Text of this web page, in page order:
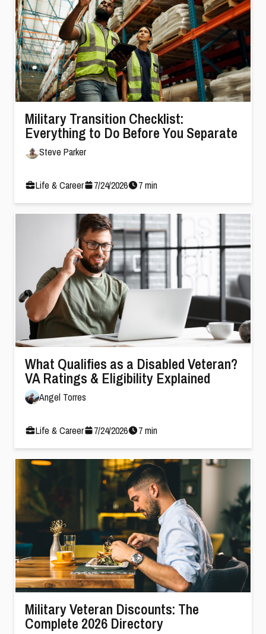
Military Transition Checklist:
Everything to Do Before You Separate
Steve Parker
Life & Career 7/24/2026 7min
What Qualifies as a Disabled Veteran?
VA Ratings & Eligibility Explained
Angel Torres
Life & Career 7/24/2026 7min
Military Veteran Discounts: The
Complete 2026 Directory